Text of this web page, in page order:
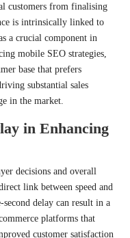
customers from finalising
is intrinsically linked to
a crucial component in
mobile SEO strategies,
base that prefers
substantial sales
in the market.
in Enhancing
decisions and overall
link between speed and
delay can result in a
platforms that
customer satisfaction